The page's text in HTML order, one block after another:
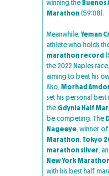
winning theBuenos
Marathon(59:08).
Meanwhile, Yeman
athlete who holds
marathon record
the 2022 Naples
aiming to beat his
Also, Morhad
set his personal
theGdynia Half
be competing. The
Nageeye, winner
Marathon, Tokyo
marathon silver,
New York
with his best half